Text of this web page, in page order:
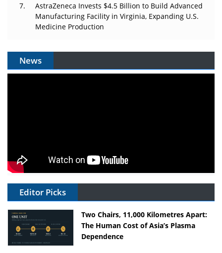
AstraZeneca Invests $4.5 Billion to Build Advanced
Manufacturing Facility in Virginia, Expanding U.S.
Medicine Production
News
Editor Picks
Two Chairs, 11,000 Kilometres Apart:
The Human Cost of Asia’s Plasma
Dependence